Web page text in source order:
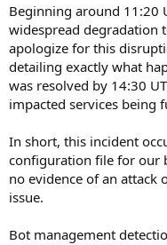
Beginning around 11:20
widespread degradation
apologize for this
detailing exactly what
was resolved by 14:30
impacted services being
In short, this incident
configuration file for our
no evidence of an attack
issue.
Bot management